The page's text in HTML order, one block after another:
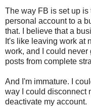
The way FB is set up is
personal account to a
that. I believe that a
It's like leaving work at
work, and I could
posts from complete
And I'm immature. I
way I could disconnect
deactivate my account.